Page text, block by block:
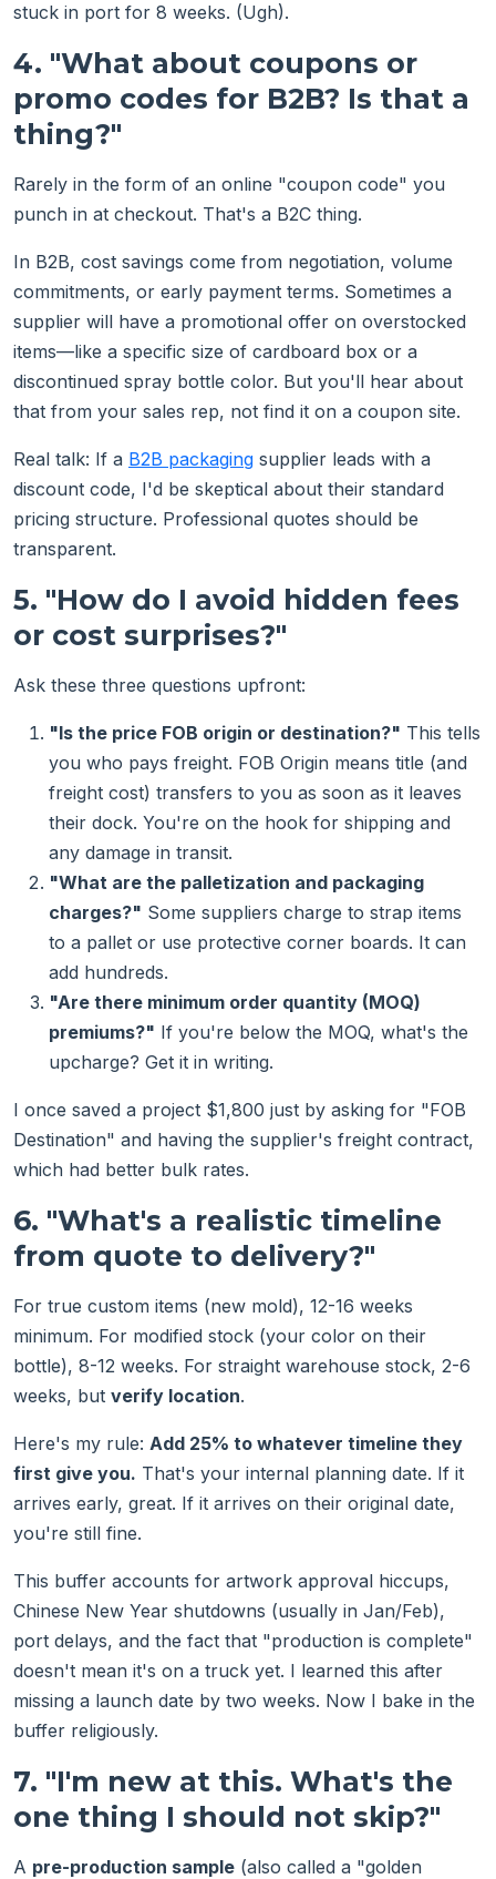
stuck in port for 8 weeks. (Ugh).
4. "What about coupons or
promo codes for B2B? Is that a
thing?"
Rarely in the form of an online "coupon code" you
punch in at checkout. That's a B2C thing.
In B2B, cost savings come from negotiation, volume
commitments, or early payment terms. Sometimes a
supplier will have a promotional offer on overstocked
items—like a specific size of cardboard box or a
discontinued spray bottle color. But you'll hear about
that from your sales rep, not find it on a coupon site.
Real talk: If a B2B packaging supplier leads with a
discount code, I'd be skeptical about their standard
pricing structure. Professional quotes should be
transparent.
5. "How do I avoid hidden fees
or cost surprises?"
Ask these three questions upfront:
"Is the price FOB origin or destination?" This tells
you who pays freight. FOB Origin means title (and
freight cost) transfers to you as soon as it leaves
their dock. You're on the hook for shipping and
any damage in transit.
"What are the palletization and packaging
charges?" Some suppliers charge to strap items
to a pallet or use protective corner boards. It can
add hundreds.
"Are there minimum order quantity (MOQ)
premiums?" If you're below the MOQ, what's the
upcharge? Get it in writing.
I once saved a project $1,800 just by asking for "FOB
Destination" and having the supplier's freight contract,
which had better bulk rates.
6. "What's a realistic timeline
from quote to delivery?"
For true custom items (new mold), 12-16 weeks
minimum. For modified stock (your color on their
bottle), 8-12 weeks. For straight warehouse stock, 2-6
weeks, but verify location.
Here's my rule: Add 25% to whatever timeline they
first give you. That's your internal planning date. If it
arrives early, great. If it arrives on their original date,
you're still fine.
This buffer accounts for artwork approval hiccups,
Chinese New Year shutdowns (usually in Jan/Feb),
port delays, and the fact that "production is complete"
doesn't mean it's on a truck yet. I learned this after
missing a launch date by two weeks. Now I bake in the
buffer religiously.
7. "I'm new at this. What's the
one thing I should not skip?"
A pre-production sample (also called a "golden